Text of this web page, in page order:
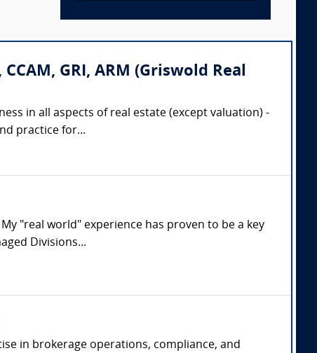
GRI, ARM (Griswold Real
in all aspects of real estate (except valuation) -
practice for...
"real world" experience has proven to be a key
Divisions...
in brokerage operations, compliance, and